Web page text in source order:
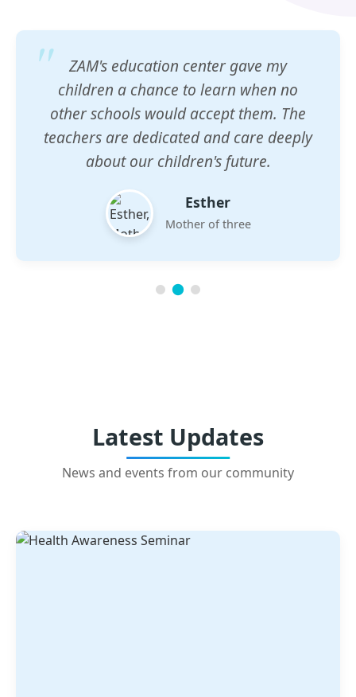
ZAM's education center gave my
children a chance to learn when no
other schools would accept them. The
teachers are dedicated and care deeply
about our children's future.
Esther
Mother of three
Latest Updates
News and events from our community